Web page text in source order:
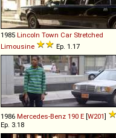
1985 Lincoln Town Car Stretched
Limousine
Ep. 1.17
1986 Mercedes-Benz 190 E [W201]
Ep. 3.18